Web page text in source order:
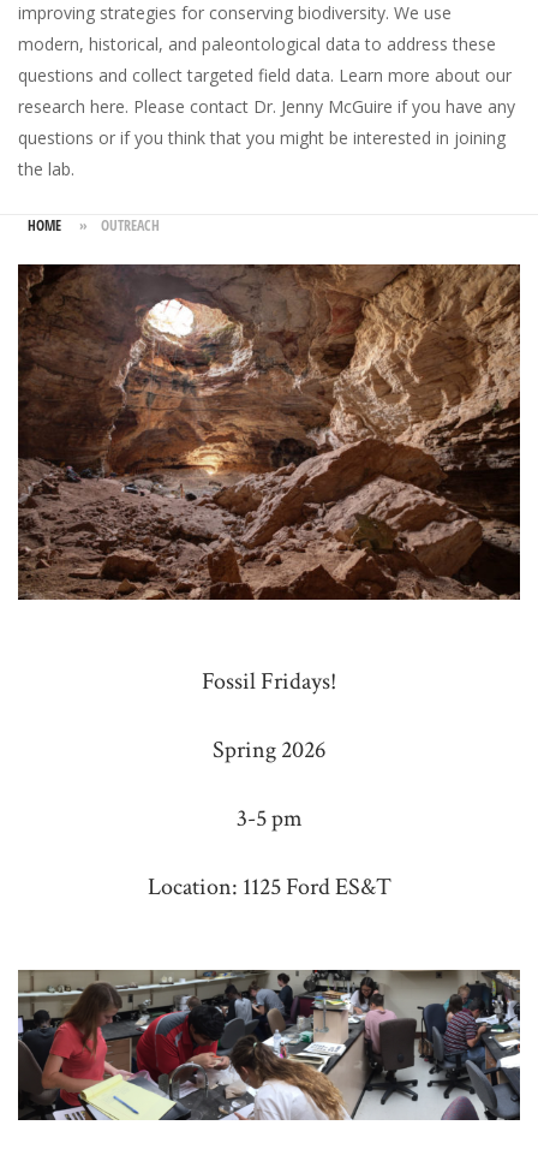
improving strategies for conserving biodiversity. We use
modern, historical, and paleontological data to address these
questions and collect targeted field data. Learn more about our
research here. Please contact Dr. Jenny McGuire if you have any
questions or if you think that you might be interested in joining
the lab.
HOME » OUTREACH
Fossil Fridays!
Spring 2026
3-5 pm
Location: 1125 Ford ES&T